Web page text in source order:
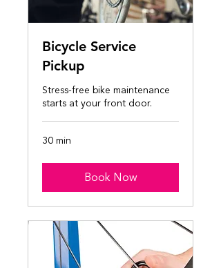
Bicycle Service
Pickup
Stress-free bike maintenance
starts at your front door.
30 min
Book Now